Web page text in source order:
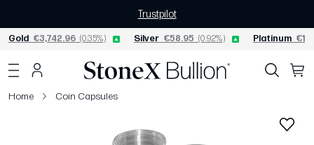
Trustpilot
Gold €3,742.96 (0.35%) Silver €58.95 (0.92%) Platinum
Home Coin Capsules